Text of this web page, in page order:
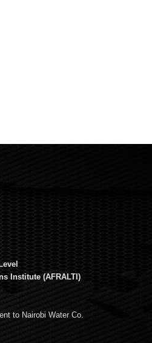
Institute (AFRALTI)
to Nairobi Water Co.